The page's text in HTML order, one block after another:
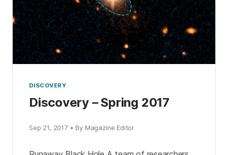
DISCOVERY
Discovery – Spring 2017
Sep 21, 2017 • By Magazine Editor